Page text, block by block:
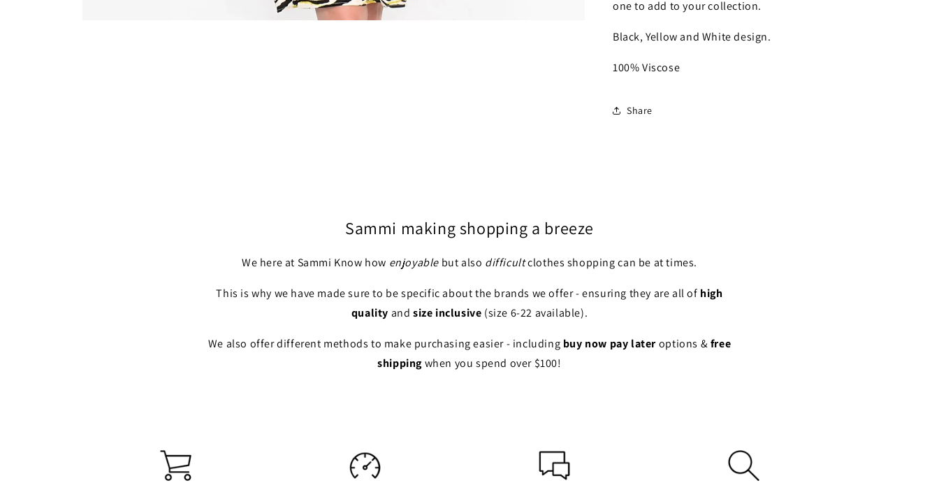
one to add to your collection.
Black, Yellow and White design.
100% Viscose
Share
Sammi making shopping a breeze
We here at Sammi Know how enjoyable but also difficultclothes shopping can be at times.
This is why we have made sure to be specific about the brands we offer - ensuring they are all of high
quality and size inclusive (size 6-22 available).
We also offer different methods to make purchasing easier - including buy now pay lateroptions &free
shippingwhen you spend over $100!